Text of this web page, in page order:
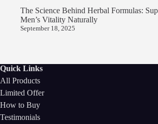
The Science Behind Herbal Formulas:
Men’s Vitality Naturally
September 18, 2025
Quick Links
All Products
Limited Offer
How to Buy
Testimonials